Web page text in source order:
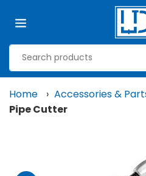
LJD
Home › Accessories &
Pipe Cutter